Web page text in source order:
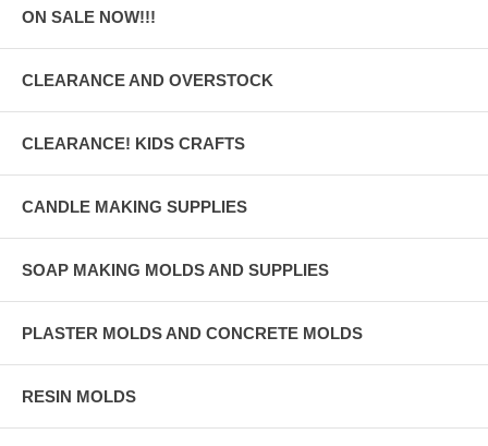
ON SALE NOW!!!
CLEARANCE AND OVERSTOCK
CLEARANCE! KIDS CRAFTS
CANDLE MAKING SUPPLIES
SOAP MAKING MOLDS AND SUPPLIES
PLASTER MOLDS AND CONCRETE MOLDS
RESIN MOLDS